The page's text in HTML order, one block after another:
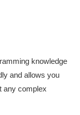
knowledge
and allows you
any complex